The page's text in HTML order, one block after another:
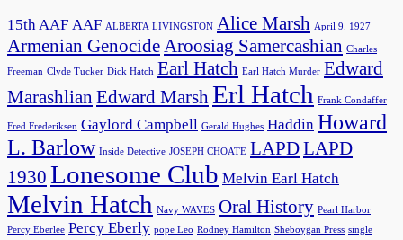
15th AAF AAF ALBERTA LIVINGSTON Alice Marsh April 9. 1927
Armenian GenocideAroosiag Samercashian Charles
Freeman Clyde Tucker Dick Hatch Earl Hatch Earl Hatch Murder Edward
Marashlian Edward MarshErl Hatch Frank Condaffer
Fred Frederiksen Gaylord Campbell Gerald Hughes Haddin Howard
L. Barlow Inside Detective JOSEPH CHOATE LAPDLAPD
1930 Lonesome Club Melvin Earl Hatch
Melvin Hatch Navy WAVES Oral History Pearl Harbor
Percy Eberlee Percy Eberly pope Leo Rodney Hamilton Sheboygan Press single